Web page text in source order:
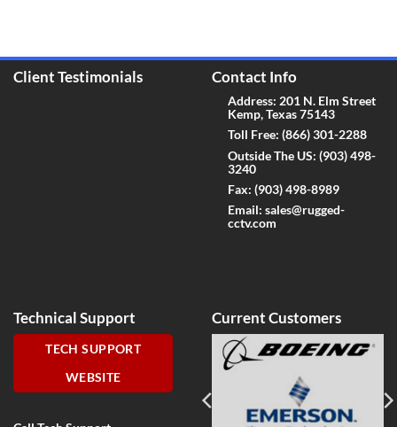
Client Testimonials Contact Info
Address: 201 N. Elm Street
Kemp, Texas 75143
Toll Free:(866) 301-2288
Outside The US:(903) 498-
3240
Fax:(903) 498-8989
Email:sales@rugged-
cctv.com
Technical Support
TECH SUPPORT
WEBSITE
Current Customers